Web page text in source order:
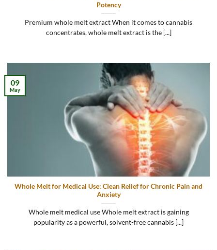
Potency
Premium whole melt extract When it comes to cannabis
concentrates, whole melt extract is the [...]
Whole Melt for Medical Use: Clean Relief for Chronic Pain and
Anxiety
Whole melt medical use Whole melt extract is gaining
popularity as a powerful, solvent-free cannabis [...]
09
May